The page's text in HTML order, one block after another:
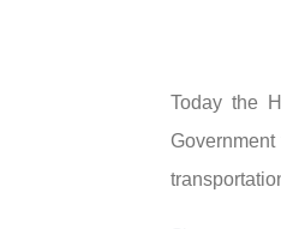
Today the